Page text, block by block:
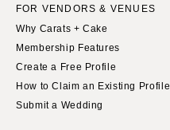
FOR VENDORS & VENUES
Why Carats + Cake
Membership Features
Create a Free Profile
How to Claim an Existing Profile
Submit a Wedding